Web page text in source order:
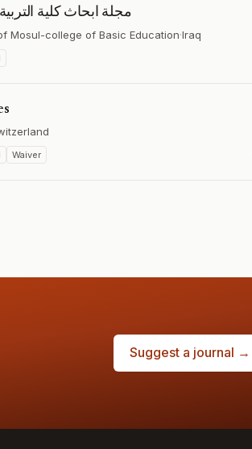
مجلة ابحاث كلية
Mosul-college of Basic Education·Iraq
Waiver
Suggest a journal →